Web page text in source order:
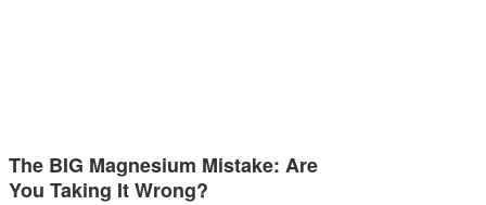
The BIG Magnesium Mistake: Are
You Taking It Wrong?